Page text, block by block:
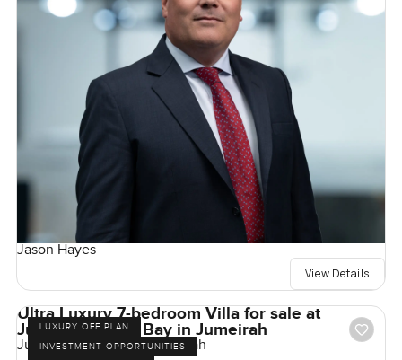
Jason Hayes
View Details
LUXURY OFF PLAN
INVESTMENT OPPORTUNITIES
Ultra Luxury 7-bedroom Villa for sale at
Jumeirah Asora Bay in Jumeirah
Jumeirah Asora Bay, Jumeirah